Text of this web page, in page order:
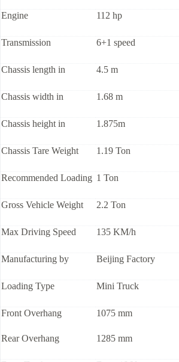
Engine 112 hp
Transmission 6+1 speed
Chassis length in 4.5 m
Chassis width in 1.68 m
Chassis height in 1.875m
Chassis Tare Weight 1.19 Ton
Recommended Loading 1 Ton
Gross Vehicle Weight 2.2 Ton
Max Driving Speed 135 KM/h
Manufacturing by Beijing Factory
Loading Type Mini Truck
Front Overhang
Rear Overhang
1075 mm
1285 mm